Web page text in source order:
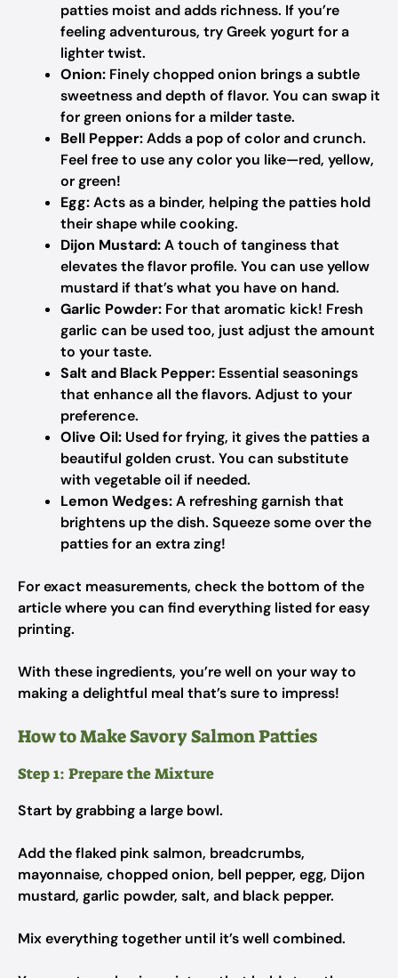
patties moist and adds richness. If you’re
feeling adventurous, try Greek yogurt for a
lighter twist.
Onion: Finely chopped onion brings a subtle
sweetness and depth of flavor. You can swap it
for green onions for a milder taste.
Bell Pepper:Adds a pop of color and crunch.
Feel free to use any color you like—red, yellow,
or green!
Egg:Acts as a binder, helping the patties hold
their shape while cooking.
Dijon Mustard:A touch of tanginess that
elevates the flavor profile. You can use yellow
mustard if that’s what you have on hand.
Garlic Powder: For that aromatic kick! Fresh
garlic can be used too, just adjust the amount
to your taste.
Salt and Black Pepper: Essential seasonings
that enhance all the flavors. Adjust to your
preference.
Olive Oil: Used for frying, it gives the patties a
beautiful golden crust. You can substitute
with vegetable oil if needed.
Lemon Wedges:A refreshing garnish that
brightens up the dish. Squeeze some over the
patties for an extra zing!
For exact measurements, check the bottom of the
article where you can find everything listed for easy
printing.
With these ingredients, you’re well on your way to
making a delightful meal that’s sure to impress!
How to Make Savory Salmon Patties
Step 1: Prepare the Mixture
Start by grabbing a large bowl.
Add the flaked pink salmon, breadcrumbs,
mayonnaise, chopped onion, bell pepper, egg, Dijon
mustard, garlic powder, salt, and black pepper.
Mix everything together until it’s well combined.